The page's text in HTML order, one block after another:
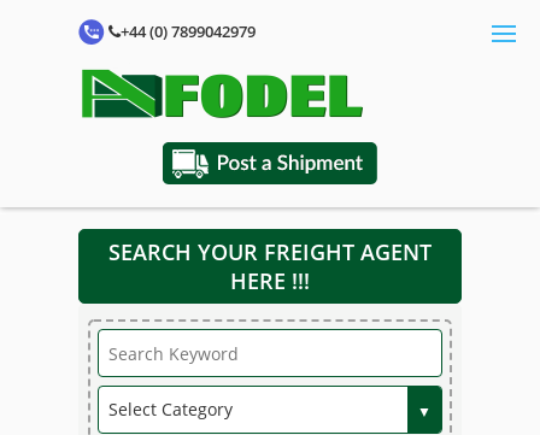
+44 (0) 7899042979
SEARCH YOUR FREIGHT AGENT
HERE !!!